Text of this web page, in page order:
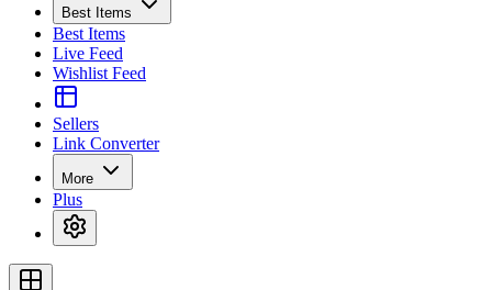
Best Items
Best Items
Live Feed
Wishlist Feed
Sellers
Link Converter
More
Plus